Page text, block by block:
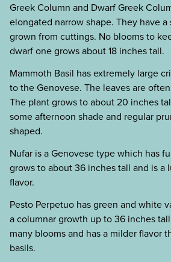
Greek Column and Dwarf Greek
elongated narrow shape. They have
grown from cuttings. No blooms to
dwarf one grows about 18 inches tall.
Mammoth Basil has extremely large
to the Genovese. The leaves are
The plant grows to about 20 inches
some afternoon shade and regular
shaped.
Nufar is a Genovese type which has
grows to about 36 inches tall and is a
flavor.
Pesto Perpetuo has green and white
a columnar growth up to 36 inches
many blooms and has a milder flavor
basils.